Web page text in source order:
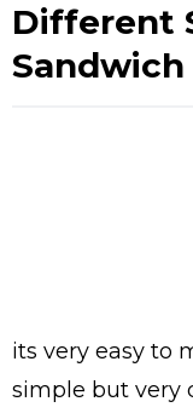
Different
Sandwich
its very easy to
simple but very